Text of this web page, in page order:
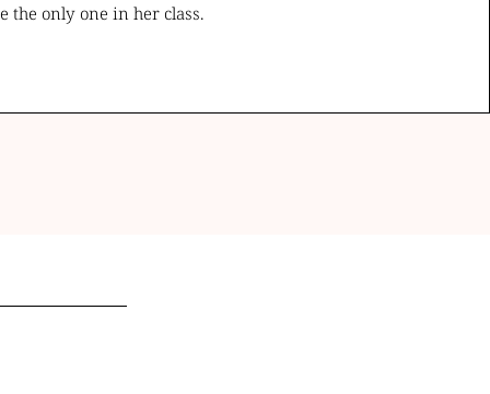
the only one in her class.